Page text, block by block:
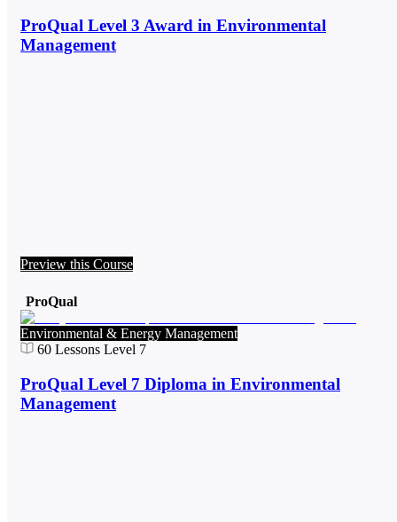
ProQual Level 3 Award in Environmental
Management
Preview this Course
ProQual
Environmental & Energy Management
60 Lessons Level 7
ProQual Level 7 Diploma in Environmental
Management